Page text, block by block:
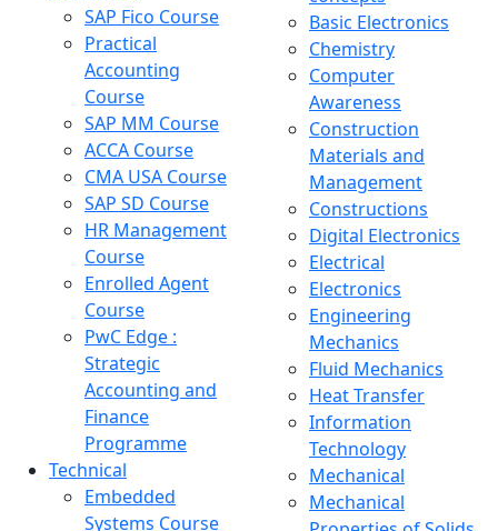
SAP Fico Course
Practical
Accounting
Course
SAP MM Course
ACCA Course
CMA USA Course
SAP SD Course
HR Management
Course
Enrolled Agent
Course
PwC Edge :
Strategic
Accounting and
Finance
Programme
Technical
Embedded
Systems Course
Basic Electronics
Chemistry
Computer
Awareness
Construction
Materials and
Management
Constructions
Digital Electronics
Electrical
Electronics
Engineering
Mechanics
Fluid Mechanics
Heat Transfer
Information
Technology
Mechanical
Mechanical